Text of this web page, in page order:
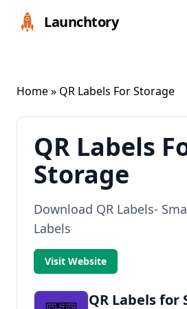
Launchtory
Home» QR Labels For Storage
QR Labels
Storage
Download QR Labels-
Labels
Visit Website
QR Labels for